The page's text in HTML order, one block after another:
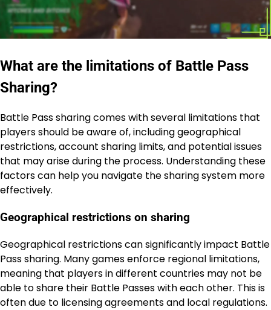
What are the limitations of Battle Pass
Sharing?
Battle Pass sharing comes with several limitations that
players should be aware of, including geographical
restrictions, account sharing limits, and potential issues
that may arise during the process. Understanding these
factors can help you navigate the sharing system more
effectively.
Geographical restrictions on sharing
Geographical restrictions can significantly impact Battle
Pass sharing. Many games enforce regional limitations,
meaning that players in different countries may not be
able to share their Battle Passes with each other. This is
often due to licensing agreements and local regulations.